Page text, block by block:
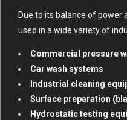
Due to its balance of power
used in a wide variety of
Commercial pressure
Car wash systems
Industrial cleaning
Surface preparation
Hydrostatic testing